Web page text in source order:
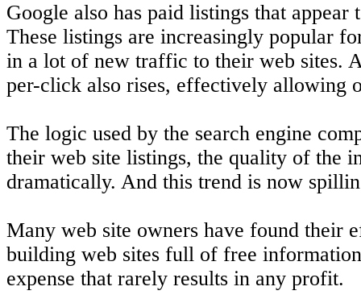
Google also has paid listings that
These listings are increasingly popular
in a lot of new traffic to their web sites.
per-click also rises, effectively allowing
The logic used by the search engine
their web site listings, the quality of the
dramatically. And this trend is now
Many web site owners have found their
building web sites full of free
expense that rarely results in any profit.